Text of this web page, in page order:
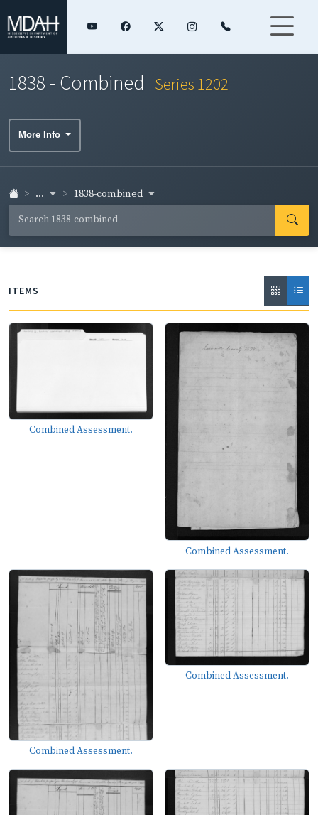
1838 - Combined Series 1202
More Info
... 1838-combined
ITEMS
Combined Assessment.
Combined Assessment.
Combined Assessment.
Combined Assessment.